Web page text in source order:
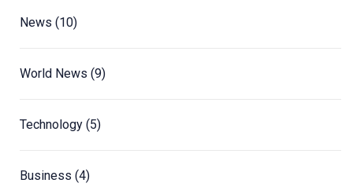
News (10)
World News (9)
Technology (5)
Business (4)